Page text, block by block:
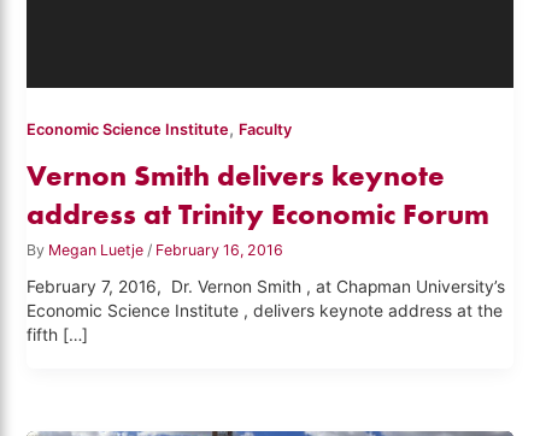
Economic Science Institute, Faculty
Vernon Smith delivers keynote
address at Trinity Economic Forum
By Megan Luetje/ February 16, 2016
February 7, 2016, Dr. Vernon Smith , at Chapman University’s
Economic Science Institute , delivers keynote address at the
fifth […]